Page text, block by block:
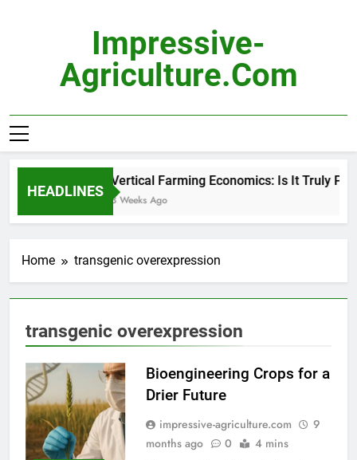
Impressive-
Agriculture.com
HEADLINES
Vertical Farming Economics: Is It Truly
3 Weeks Ago
Home transgenic overexpression
transgenic overexpression
Bioengineering Crops for a
Drier Future
impressive-agriculture.com
9
months ago
0 4 mins